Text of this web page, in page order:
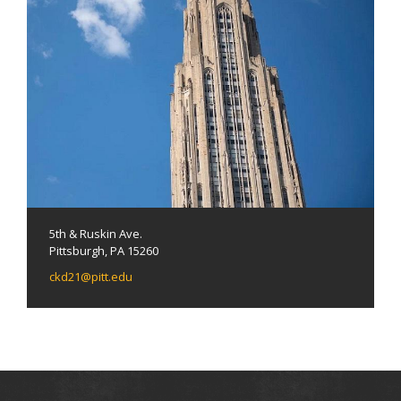
5th & Ruskin Ave.
Pittsburgh, PA 15260
ckd21@pitt.edu